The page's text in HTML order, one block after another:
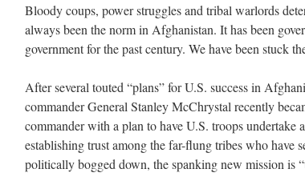
Bloody coups, power struggles and tribal warlords
always been the norm in Afghanistan. It has been
government for the past century. We have been stuck
After several touted “plans” for U.S. success in
commander General Stanley McChrystal recently
commander with a plan to have U.S. troops undertake
establishing trust among the far-flung tribes who have
politically bogged down, the spanking new mission is